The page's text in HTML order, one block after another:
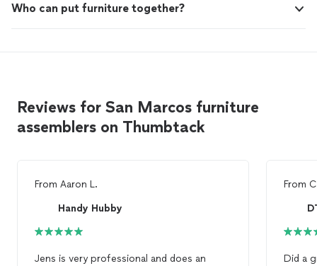
Who can put furniture together?
Reviews for San Marcos furniture
assemblers on Thumbtack
From Aaron L.
Handy Hubby
Jens is very professional and does an
From
Did a